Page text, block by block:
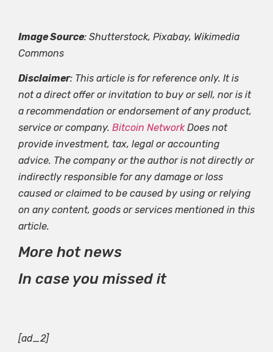
Image Source: Shutterstock, Pixabay, Wikimedia
Commons
Disclaimer: This article is for reference only. It is
not a direct offer or invitation to buy or sell, nor is it
a recommendation or endorsement of any product,
service or company. Bitcoin NetworkDoes not
provide investment, tax, legal or accounting
advice. The company or the author is not directly or
indirectly responsible for any damage or loss
caused or claimed to be caused by using or relying
on any content, goods or services mentioned in this
article.
More hot news
In case you missed it
[ad_2]